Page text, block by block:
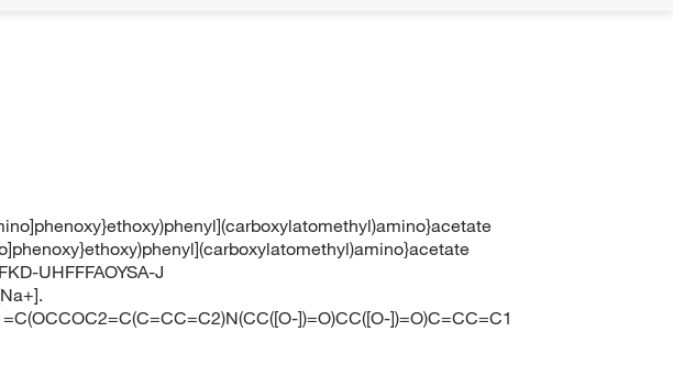
UHFFFAOYSA-J
])=O)CC([O-])=O)C=CC=C1